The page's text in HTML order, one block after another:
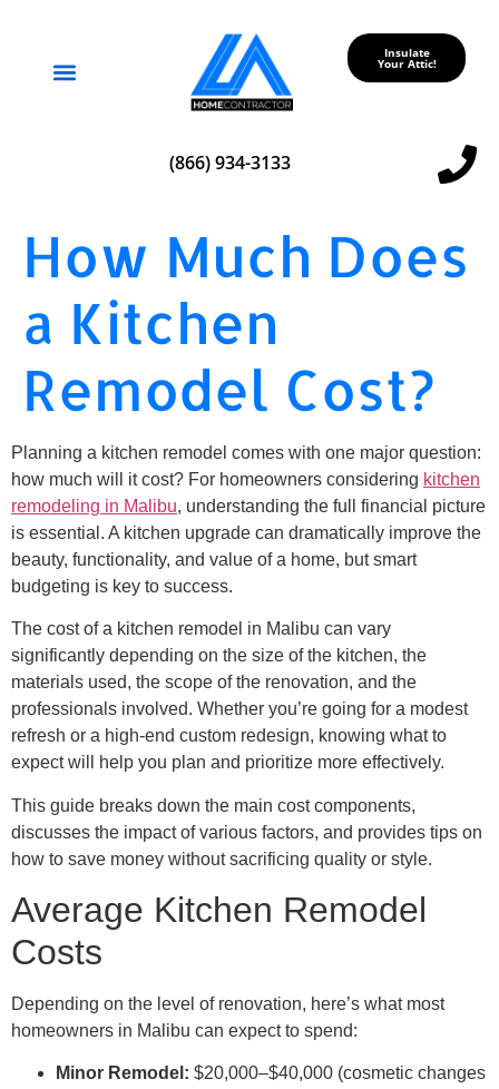
Insulate
Your Attic!
(866) 934-3133
How Much Does
a Kitchen
Remodel Cost?
Planning a kitchen remodel comes with one major question:
how much will it cost? For homeowners considering kitchen
remodeling in Malibu, understanding the full financial picture
is essential. A kitchen upgrade can dramatically improve the
beauty, functionality, and value of a home, but smart
budgeting is key to success.
The cost of a kitchen remodel in Malibu can vary
significantly depending on the size of the kitchen, the
materials used, the scope of the renovation, and the
professionals involved. Whether you’re going for a modest
refresh or a high-end custom redesign, knowing what to
expect will help you plan and prioritize more effectively.
This guide breaks down the main cost components,
discusses the impact of various factors, and provides tips on
how to save money without sacrificing quality or style.
Average Kitchen Remodel
Costs
Depending on the level of renovation, here’s what most
homeowners in Malibu can expect to spend:
Minor Remodel: $20,000–$40,000 (cosmetic changes